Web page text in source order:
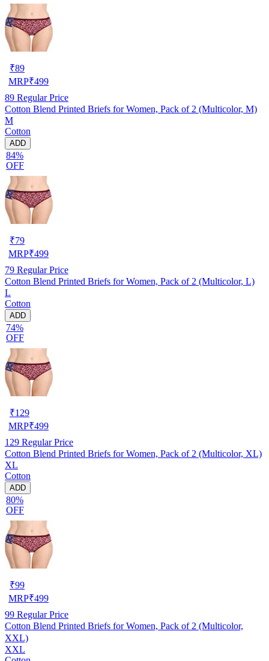
₹89
MRP₹499
89 Regular Price
Cotton Blend Printed Briefs for Women, Pack of 2 (Multicolor, M)
M
Cotton
ADD
84%
OFF
₹79
MRP₹499
79 Regular Price
Cotton Blend Printed Briefs for Women, Pack of 2 (Multicolor, L)
L
Cotton
ADD
74%
OFF
₹129
MRP₹499
129 Regular Price
Cotton Blend Printed Briefs for Women, Pack of 2 (Multicolor, XL)
XL
Cotton
ADD
80%
OFF
₹99
MRP₹499
99 Regular Price
Cotton Blend Printed Briefs for Women, Pack of 2 (Multicolor,
XXL)
XXL